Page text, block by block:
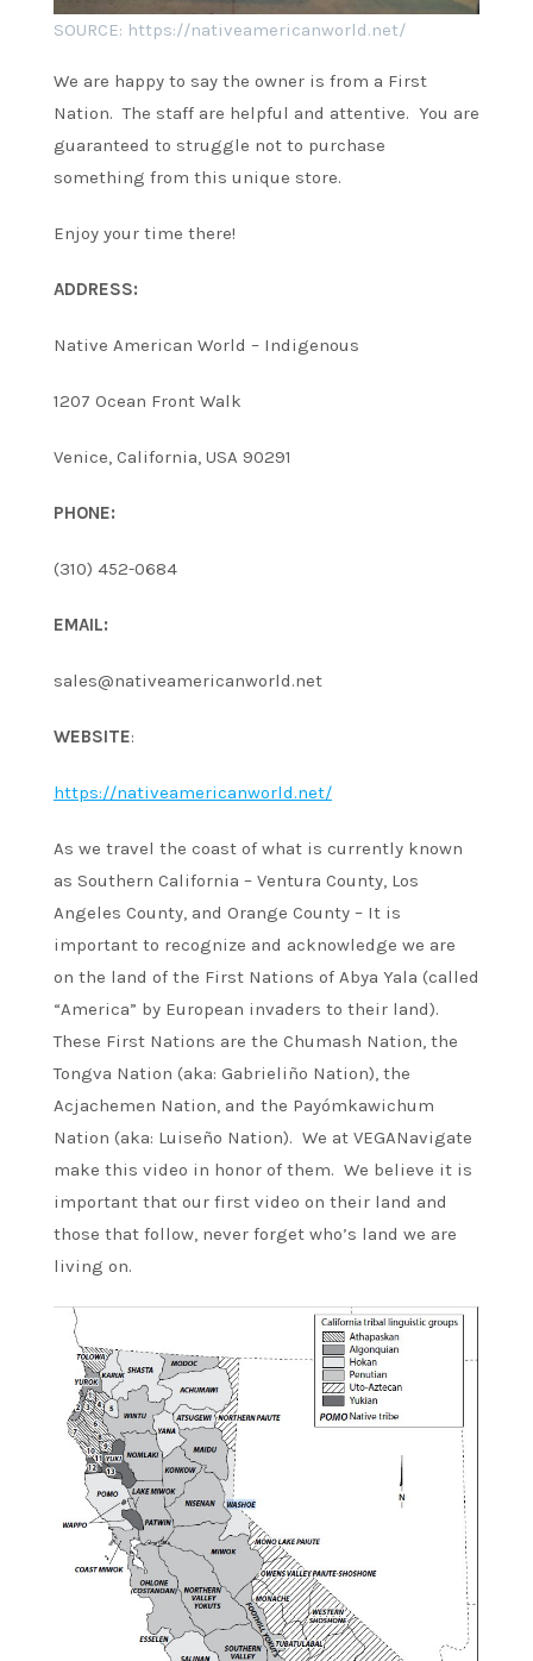
SOURCE: https://nativeamericanworld.net/
We are happy to say the owner is from a First
Nation. The staff are helpful and attentive. You are
guaranteed to struggle not to purchase
something from this unique store.
Enjoy your time there!
ADDRESS:
Native American World – Indigenous
1207 Ocean Front Walk
Venice, California, USA 90291
PHONE:
(310) 452-0684
EMAIL:
sales@nativeamericanworld.net
WEBSITE:
https://nativeamericanworld.net/
As we travel the coast of what is currently known
as Southern California – Ventura County, Los
Angeles County, and Orange County – It is
important to recognize and acknowledge we are
on the land of the First Nations of Abya Yala (called
“America” by European invaders to their land).
These First Nations are the Chumash Nation, the
Tongva Nation (aka: Gabrieliño Nation), the
Acjachemen Nation, and the Payómkawichum
Nation (aka: Luiseño Nation). We at VEGANavigate
make this video in honor of them. We believe it is
important that our first video on their land and
those that follow, never forget who’s land we are
living on.